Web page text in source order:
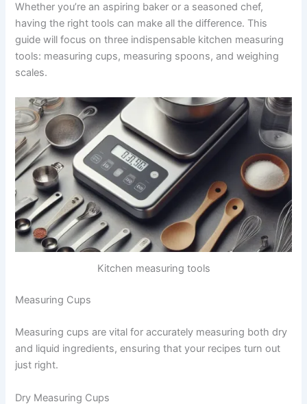
Whether you’re an aspiring baker or a seasoned chef,
having the right tools can make all the difference. This
guide will focus on three indispensable kitchen measuring
tools: measuring cups, measuring spoons, and weighing
scales.
Kitchen measuring tools
Measuring Cups
Measuring cups are vital for accurately measuring both dry
and liquid ingredients, ensuring that your recipes turn out
just right.
Dry Measuring Cups